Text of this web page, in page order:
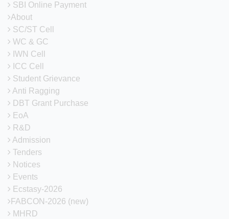
SBI Online Payment
About
SC/ST Cell
WC & GC
IWN Cell
ICC Cell
Student Grievance
Anti Ragging
DBT Grant Purchase
EoA
R&D
Admission
Tenders
Notices
Events
Ecstasy-2026
FABCON-2026 (new)
MHRD